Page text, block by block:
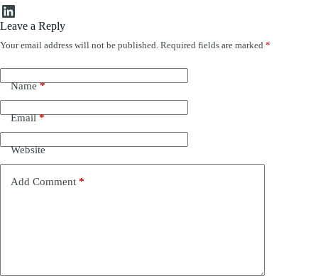
LinkedIn
Leave a Reply
Your email address will not be published. Required fields are marked *
Name*
Email*
Website
Add Comment *